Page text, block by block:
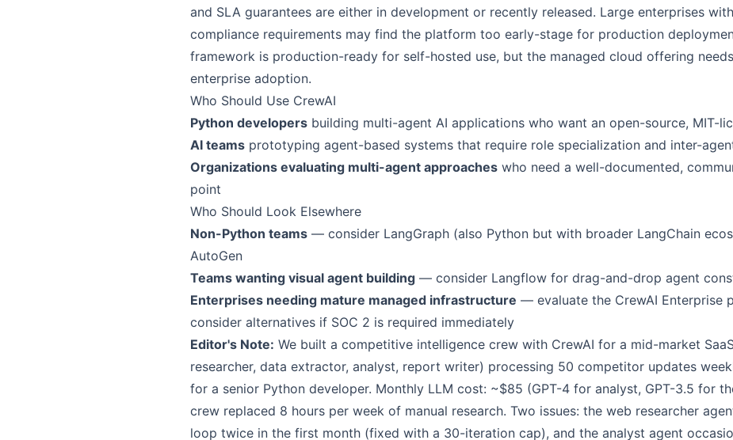
and SLA guarantees are either in development or recently released. Large enterprises
compliance requirements may find the platform too early-stage for production
framework is production-ready for self-hosted use, but the managed cloud offering
enterprise adoption.
Who Should Use CrewAI
Python developers building multi-agent AI applications who want an open-source, MIT-
AI teams prototyping agent-based systems that require role specialization and inter-
Organizations evaluating multi-agent approaches who need a well-documented,
point
Who Should Look Elsewhere
Non-Python teams — consider LangGraph (also Python but with broader LangChain
AutoGen
Teams wanting visual agent building — consider Langflow for drag-and-drop agent
Enterprises needing mature managed infrastructure — evaluate the CrewAI Enterprise
consider alternatives if SOC 2 is required immediately
Editor's Note: We built a competitive intelligence crew with CrewAI for a mid-market
researcher, data extractor, analyst, report writer) processing 50 competitor updates
for a senior Python developer. Monthly LLM cost: ~$85 (GPT-4 for analyst, GPT-3.5 for
crew replaced 8 hours per week of manual research. Two issues: the web researcher
loop twice in the first month (fixed with a 30-iteration cap), and the analyst agent